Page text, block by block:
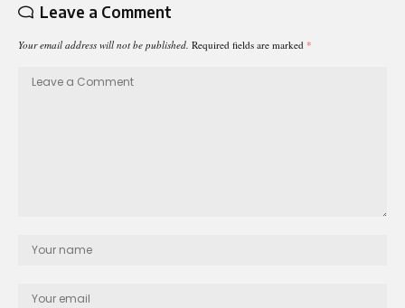
Leave a Comment
Your email address will not be published. Required fields are marked *